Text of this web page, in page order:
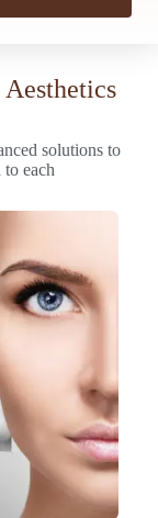
solutions to
to each